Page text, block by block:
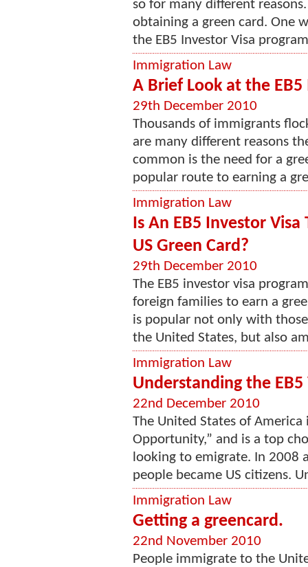
so for many different
obtaining a green card. One
the EB5 Investor Visa
Immigration Law
A Brief Look at the
29th December 2010
Thousands of immigrants
are many different reasons
common is the need for a
popular route to earning a
Immigration Law
Is An EB5 Investor
US Green Card?
29th December 2010
The EB5 investor visa
foreign families to earn a
is popular not only with
the United States, but also
Immigration Law
Understanding the EB5
22nd December 2010
The United States of
Opportunity,” and is a top
looking to emigrate. In 2008
people became US citizens.
Immigration Law
Getting a greencard.
22nd November 2010
People immigrate to the